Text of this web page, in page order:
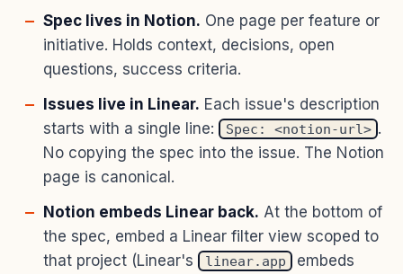
Spec lives in Notion. One page per feature or
initiative. Holds context, decisions, open
questions, success criteria.
Issues live in Linear. Each issue's description
starts with a single line:
Spec: <notion-url> .
No copying the spec into the issue. The Notion
page is canonical.
Notion embeds Linear back. At the bottom of
the spec, embed a Linear filter view scoped to
that project (Linear's
linear.app
embeds